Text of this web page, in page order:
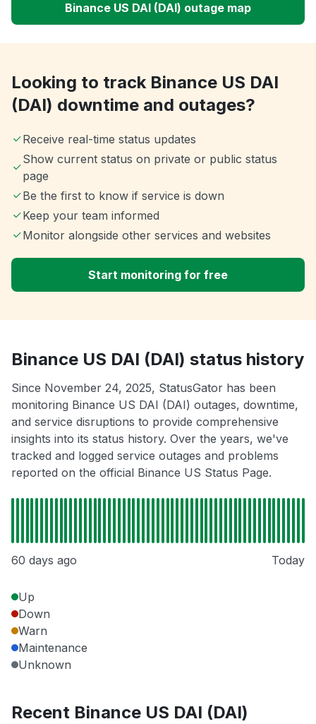
Binance US DAI (DAI) outage map
Looking to track Binance US DAI
(DAI) downtime and outages?
Receive real-time status updates
Show current status on private or public status
page
Be the first to know if service is down
Keep your team informed
Monitor alongside other services and websites
Start monitoring for free
Binance US DAI (DAI) status history
Since November 24, 2025, StatusGator has been
monitoring Binance US DAI (DAI) outages, downtime,
and service disruptions to provide comprehensive
insights into its status history. Over the years, we've
tracked and logged service outages and problems
reported on the official Binance US Status Page.
60 days ago Today
Up
Down
Warn
Maintenance
Unknown
Recent Binance US DAI (DAI)